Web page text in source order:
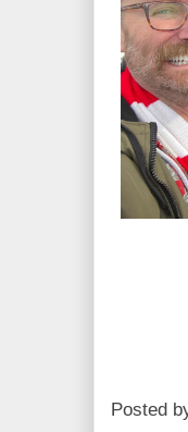
Posted